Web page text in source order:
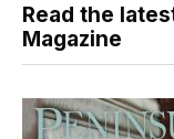
Read the
Magazine